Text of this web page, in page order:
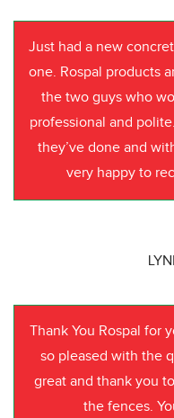
Just had a new
one. Rospal products
the two guys who
professional and
they’ve done and
very happy to
Thank You Rospal for
so pleased with the
great and thank you
the fences.